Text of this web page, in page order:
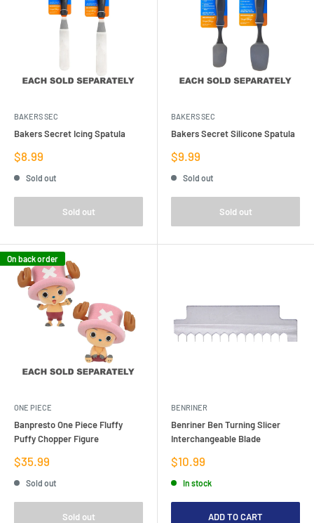
BAKERS SEC
Bakers Secret Icing Spatula
Sale
price
$8.99
Sold out
Sold out
BAKERS SEC
Bakers Secret Silicone Spatula
Sale
price
$9.99
Sold out
Sold out
On back order
ONE PIECE
Banpresto One Piece Fluffy
Puffy Chopper Figure
Sale
price
$35.99
Sold out
Sold out
BENRINER
Benriner Ben Turning Slicer
Interchangeable Blade
Sale
price
$10.99
In stock
ADD TO CART